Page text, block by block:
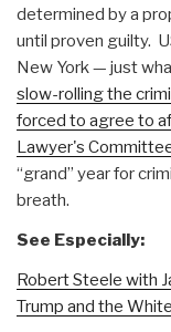
determined by a
until proven guilty.
New York — just
slow-rolling the
forced to agree to
Lawyer's
“grand” year for
breath.
See Especially:
Robert Steele with
Trump and the